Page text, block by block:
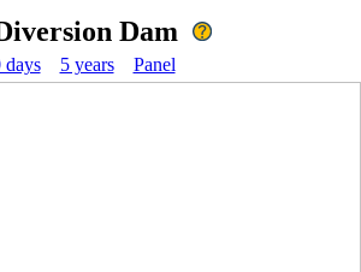
Dam
days 5 years Panel